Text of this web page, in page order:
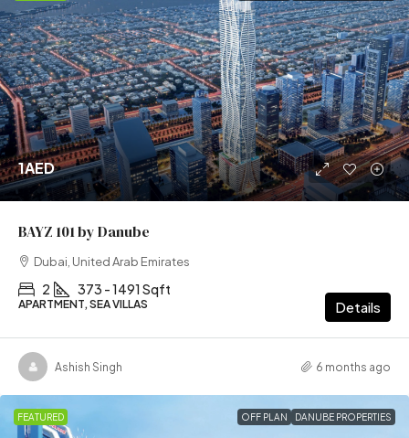
1AED
BAYZ 101 by Danube
Dubai, United Arab Emirates
2 373 - 1491 Sqft
APARTMENT, SEA VILLAS Details
Ashish Singh 6 months ago
FEATURED OFF PLAN DANUBE PROPERTIES